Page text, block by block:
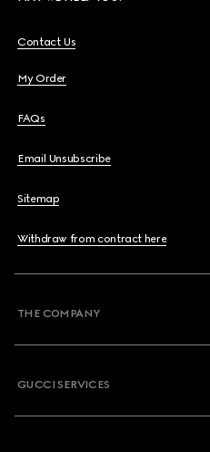
Contact Us
My Order
FAQs
Email Unsubscribe
Sitemap
Withdraw from contract here
THE COMPANY
GUCCI SERVICES